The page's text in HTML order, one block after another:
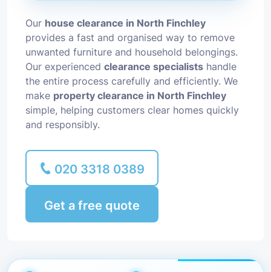
Our house clearance in North Finchley
provides a fast and organised way to remove
unwanted furniture and household belongings.
Our experienced clearance specialists handle
the entire process carefully and efficiently. We
make property clearance in North Finchley
simple, helping customers clear homes quickly
and responsibly.
020 3318 0389
Get a free quote